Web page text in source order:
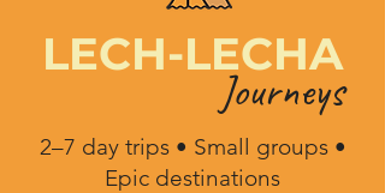
LECH-LECHA
Journeys
2–7 day trips • Small groups •
Epic destinations